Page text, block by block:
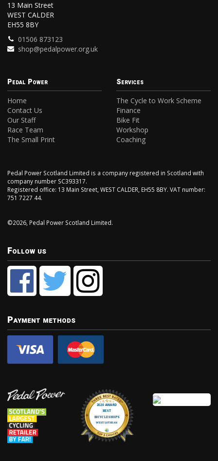
13 Main Street
WEST CALDER
EH55 8BY
01506 873123
shop@pedalpower.org.uk
Pedal Power
Home
Contact Us
Our Staff
Race Team
The Small Print
Services
The Cycle to Work Scheme
Finance
Bike Fit
Workshop
Coaching
Pedal Power Scotland Limited is a company registered in Scotland with
company number SC393317.
Registered office: 13 Main Street, WEST CALDER, EH55 8BY. VAT number:
751 7227 44.
©2026, Pedal Power Scotland Limited.
Follow us
Payment methods